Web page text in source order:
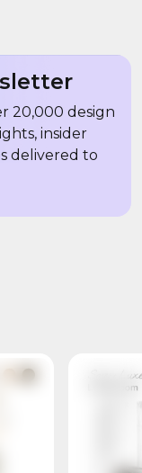
20,000 design
insider
delivered to